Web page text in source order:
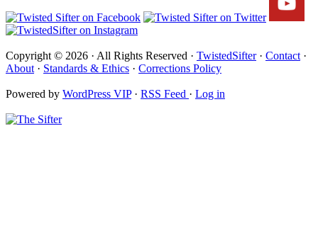
Copyright © 2026 · All Rights Reserved · TwistedSifter· Contact ·
About · Standards & Ethics · Corrections Policy
Powered by WordPress VIP· RSS Feed · Log in